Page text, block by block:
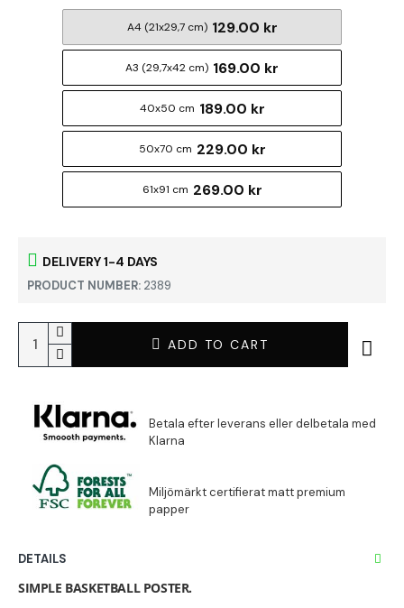
DELIVERY 1-4 DAYS
PRODUCT NUMBER: 2389
A4 (21x29,7 cm) 129.00 kr
A3 (29,7x42 cm) 169.00 kr
40x50 cm 189.00 kr
50x70 cm 229.00 kr
61x91 cm 269.00 kr
ADD TO CART
DETAILS
SIMPLE BASKETBALL POSTER.